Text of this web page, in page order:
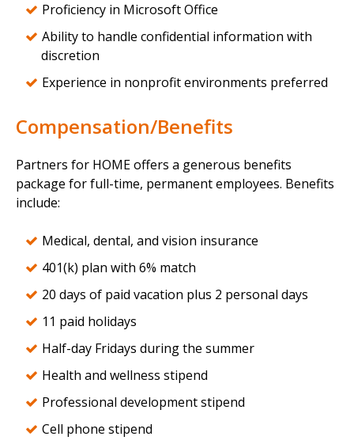
Proficiency in Microsoft Office
Ability to handle confidential information with
discretion
Experience in nonprofit environments preferred
Compensation/Benefits
Partners for HOME offers a generous benefits
package for full-time, permanent employees. Benefits
include:
Medical, dental, and vision insurance
401(k) plan with 6% match
20 days of paid vacation plus 2 personal days
11 paid holidays
Half-day Fridays during the summer
Health and wellness stipend
Professional development stipend
Cell phone stipend